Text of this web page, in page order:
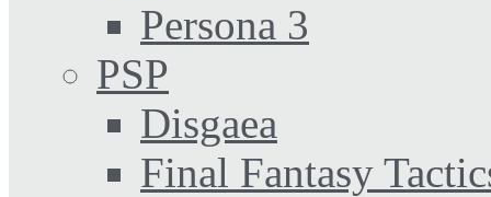
Persona 3
PSP
Disgaea
Final Fantasy